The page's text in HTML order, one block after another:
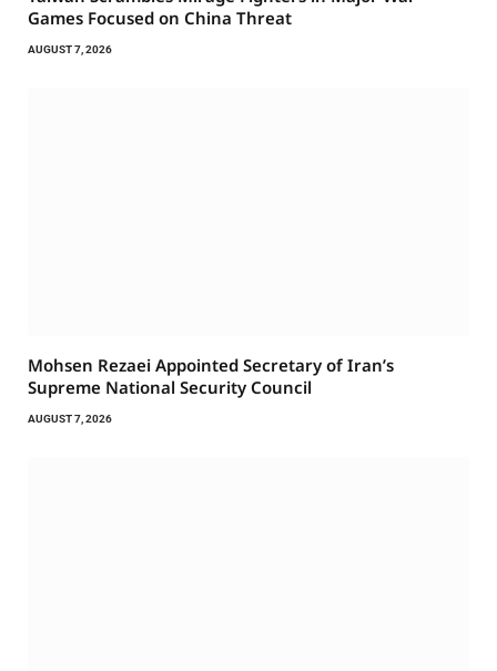
Games Focused on China Threat
AUGUST 7, 2026
Mohsen Rezaei Appointed Secretary of Iran’s
Supreme National Security Council
AUGUST 7, 2026